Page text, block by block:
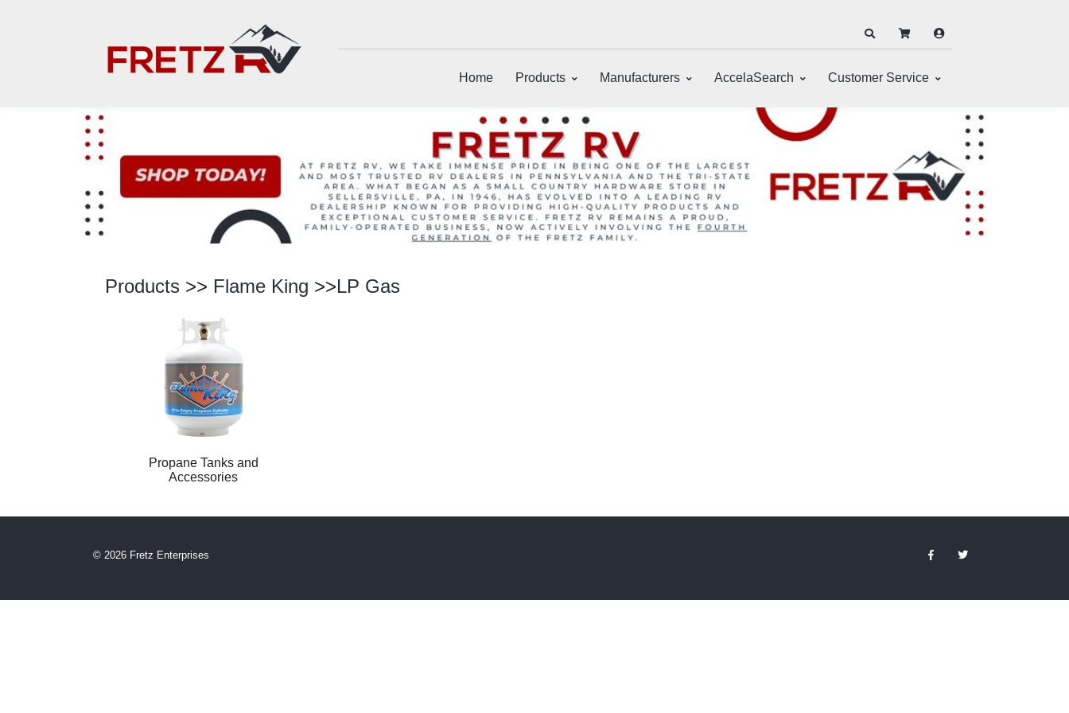
Home Products Manufacturers AccelaSearch Customer Service
Products >> Flame King >>LP Gas
Propane Tanks and
Accessories
© 2026 Fretz Enterprises